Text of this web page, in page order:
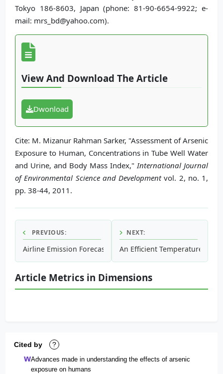
Tokyo 186-8603, Japan (phone: 81-90-6654-9922; e-
mail: mrs_bd@yahoo.com).
View And Download The Article
Dwonload
Cite: M. Mizanur Rahman Sarker, "Assessment of Arsenic
Exposure to Human, Concentrations in Tube Well Water
and Urine, and Body Mass Index," International Journal
of Environmental Science and Developmentvol. 2, no. 1,
pp. 38-44, 2011.
PREVIOUS:
Airline Emission Forecast Through Empirical Analysis of
NEXT:
An Efficient Temperature
Article Metrics in Dimensions
Cited by ?
Advances made in understanding the effects of arsenic
exposure on humans